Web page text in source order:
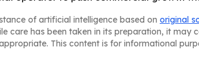
of artificial intelligence based on original
care has been taken in its preparation, it
This content is for informational